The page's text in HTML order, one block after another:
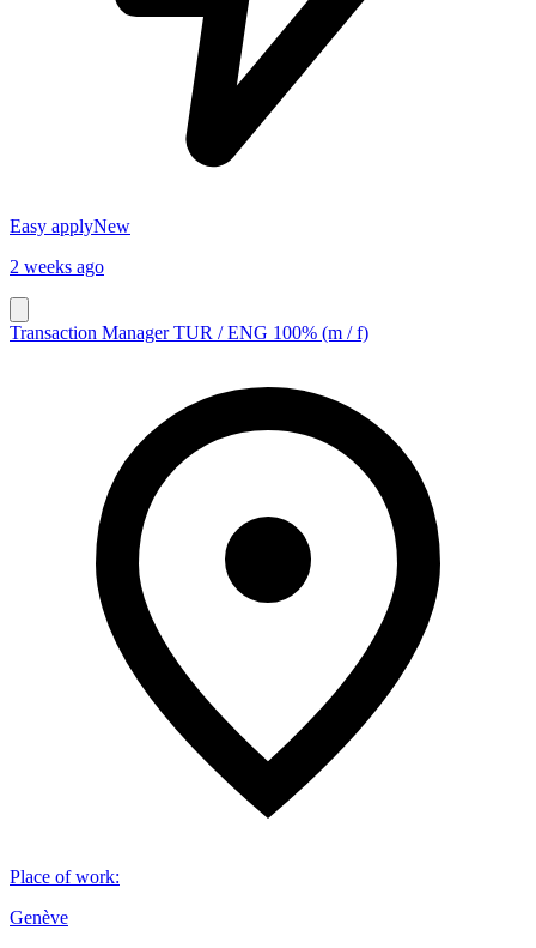
Easy applyNew
2 weeks ago
Transaction Manager TUR / ENG 100% (m / f)
Place of work:
Genève